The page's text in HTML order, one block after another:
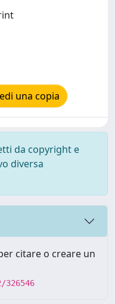
una copia
da copyright e
diversa
citare o creare un